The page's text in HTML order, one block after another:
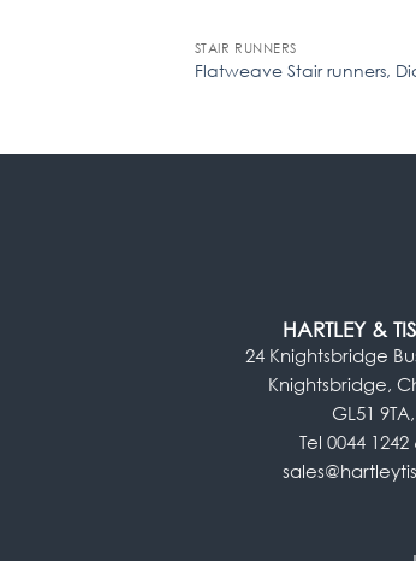
STAIR RUNNERS
Flatweave Stair runners,
HARTLEY &
24 Knightsbridge
Knightsbridge,
GL51
Tel 0044 1242